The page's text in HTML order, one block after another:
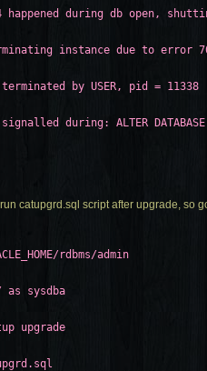
happened during db open,
instance due to error
by USER, pid = 11338
signalled during: ALTER
run catupgrd.sql script after upgrade, so
rdbms/admin
sysdba
upgrade